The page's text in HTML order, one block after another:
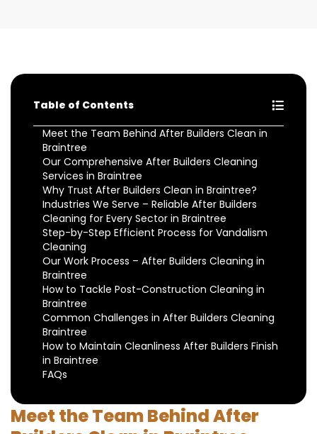
Table of Contents
Meet the Team Behind After Builders Clean in
Braintree
Our Comprehensive After Builders Cleaning
Services in Braintree
Why Trust After Builders Clean in Braintree?
Industries We Serve – Reliable After Builders
Cleaning for Every Sector in Braintree
Step-by-Step Efficient Process for Vandalism
Cleaning
Our Work Process – After Builders Cleaning in
Braintree
How to Tackle Post-Construction Cleaning in
Braintree
Common Challenges in After Builders Cleaning
Braintree
How to Maintain Cleanliness After Builders Finish
in Braintree
FAQs
Meet the Team Behind After